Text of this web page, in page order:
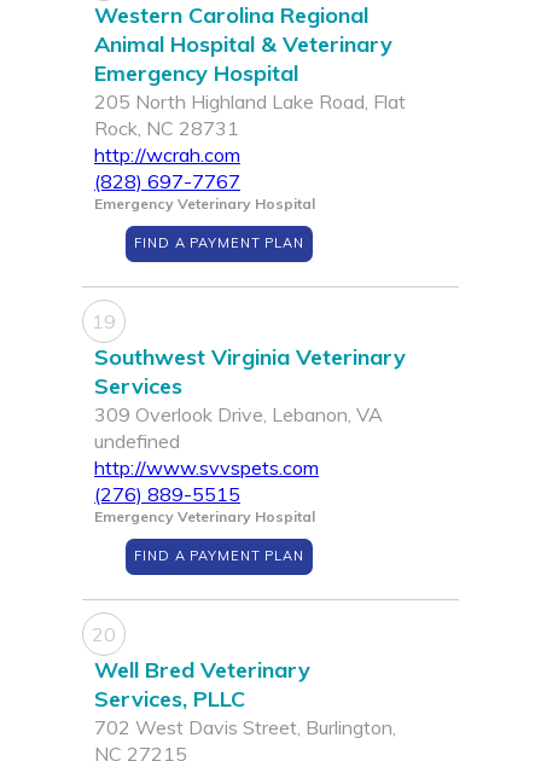
Western Carolina Regional
Animal Hospital & Veterinary
Emergency Hospital
205 North Highland Lake Road, Flat
Rock, NC 28731
http://wcrah.com
(828) 697-7767
Emergency Veterinary Hospital
FIND A PAYMENT PLAN
19
Southwest Virginia Veterinary
Services
309 Overlook Drive, Lebanon, VA
undefined
http://www.svvspets.com
(276) 889-5515
Emergency Veterinary Hospital
FIND A PAYMENT PLAN
20
Well Bred Veterinary
Services, PLLC
702 West Davis Street, Burlington,
NC 27215